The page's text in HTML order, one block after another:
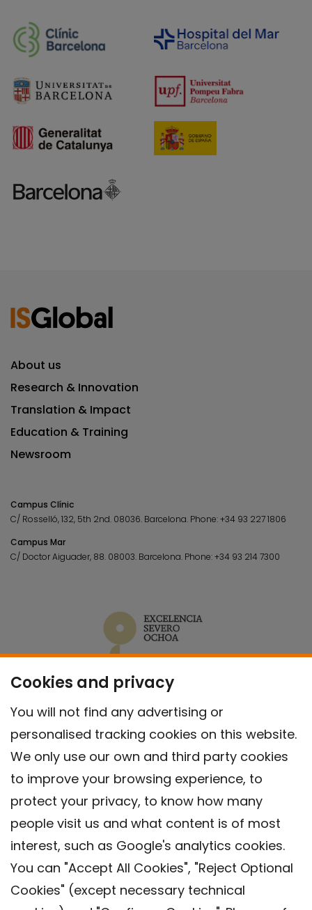
Cookies and privacy
You will not find any advertising or
personalised tracking cookies on this website.
We only use our own and third party cookies
to improve your browsing experience, to
protect your privacy, to know how many
people visit us and what content is of most
interest, such as Google's analytics cookies.
You can "Accept All Cookies", "Reject Optional
Cookies" (except necessary technical
About us
Research & Innovation
Translation & Impact
Education & Training
Newsroom
Campus Clínic
C/ Rosselló, 132, 5th 2nd. 08036. Barcelona. Phone:+34 93 227 1806
Campus Mar
C/ Doctor Aiguader, 88. 08003. Barcelona. Phone:+34 93 214 7300
Contact